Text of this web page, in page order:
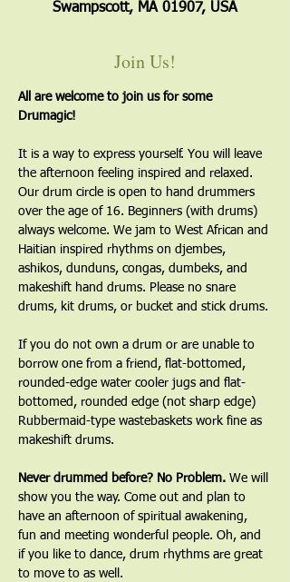
Swampscott, MA 01907, USA
Join Us!
All are welcome to join us for some
Drumagic!
It is a way to express yourself. You will leave
the afternoon feeling inspired and relaxed.
Our drum circle is open to hand drummers
over the age of 16. Beginners (with drums)
always welcome. We jam to West African and
Haitian inspired rhythms on djembes,
ashikos, dunduns, congas, dumbeks, and
makeshift hand drums. Please no snare
drums, kit drums, or bucket and stick drums.
If you do not own a drum or are unable to
borrow one from a friend, flat-bottomed,
rounded-edge water cooler jugs and flat-
bottomed, rounded edge (not sharp edge)
Rubbermaid-type wastebaskets work fine as
makeshift drums.﻿
﻿Never drummed before? No Problem. We will
show you the way. Come out and plan to
have an afternoon of spiritual awakening,
fun and meeting wonderful people. Oh, and
if you like to dance, drum rhythms are great
to move to as well.